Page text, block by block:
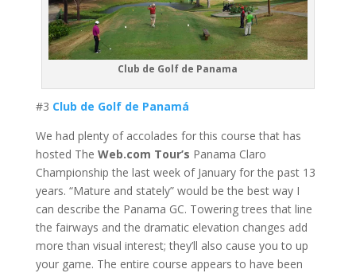
Club de Golf de Panama
#3 Club de Golf de Panamá
We had plenty of accolades for this course that has
hosted The Web.com Tour’s Panama Claro
Championship the last week of January for the past 13
years. “Mature and stately” would be the best way I
can describe the Panama GC. Towering trees that line
the fairways and the dramatic elevation changes add
more than visual interest; they’ll also cause you to up
your game. The entire course appears to have been